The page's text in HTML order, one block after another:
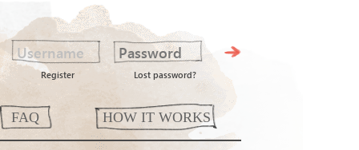
Register Lost password?
FAQ HOW IT WORKS